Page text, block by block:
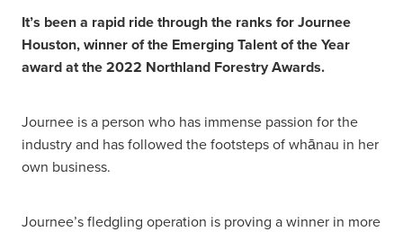
It’s been a rapid ride through the ranks for Journee
Houston, winner of the Emerging Talent of the Year
award at the 2022 Northland Forestry Awards.
Journee is a person who has immense passion for the
industry and has followed the footsteps of whānau in her
own business.
Journee’s fledgling operation is proving a winner in more